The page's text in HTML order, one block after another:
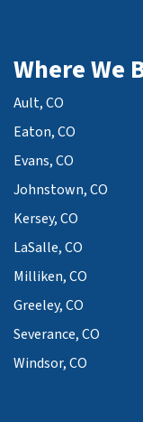
Where We
Ault, CO
Eaton, CO
Evans, CO
Johnstown, CO
Kersey, CO
LaSalle, CO
Milliken, CO
Greeley, CO
Severance, CO
Windsor, CO